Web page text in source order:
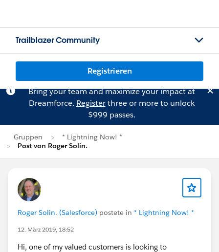
Trailblazer Community
Registrieren
Bring your team and maximize your impact at
Dreamforce. Registerthree or more to unlock
$999 passes.
Gruppen
* Lightning Now! *
Post von Roger Solin.
Roger Solin. (Salesforce) postete in * Lightning Now! *
12. März 2019, 18:52
Hi, one of my valued customers is looking to